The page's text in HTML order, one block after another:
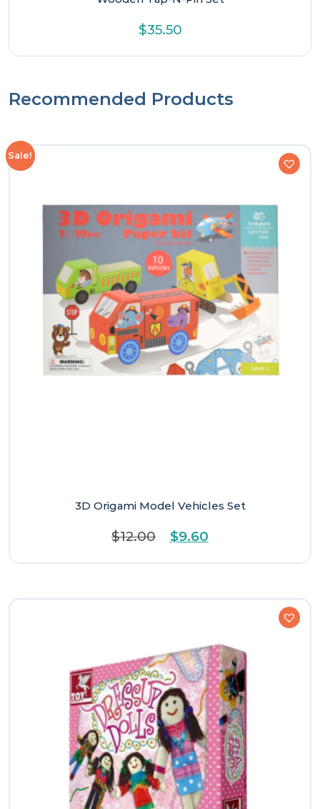
$35.50
Recommended Products
Sale!
3D Origami Model Vehicles Set
$12.00
Original
was:
$9.60
is: